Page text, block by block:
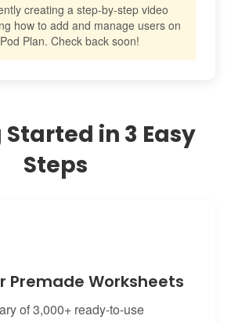
creating a step-by-step video
how to add and manage users on
Plan. Check back soon!
in 3 Easy
Steps
Premade Worksheets
of 3,000+ ready-to-use